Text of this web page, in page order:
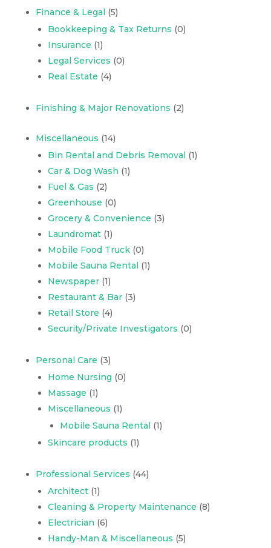
Finance & Legal (5)
Bookkeeping & Tax Returns (0)
Insurance (1)
Legal Services (0)
Real Estate (4)
Finishing & Major Renovations (2)
Miscellaneous (14)
Bin Rental and Debris Removal (1)
Car & Dog Wash (1)
Fuel & Gas (2)
Greenhouse (0)
Grocery & Convenience (3)
Laundromat(1)
Mobile Food Truck(0)
Mobile Sauna Rental (1)
Newspaper(1)
Restaurant & Bar(3)
Retail Store (4)
Security/Private Investigators (0)
Personal Care (3)
Home Nursing (0)
Massage (1)
Miscellaneous (1)
Mobile Sauna Rental (1)
Skincare products (1)
Professional Services (44)
Architect(1)
Cleaning & Property Maintenance (8)
Electrician (6)
Handy-Man & Miscellaneous (5)